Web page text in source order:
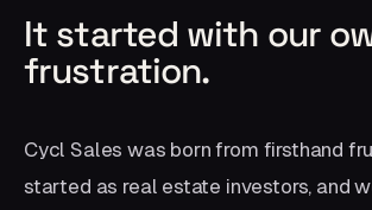
It started with our
frustration.
Cycl Sales was born from firsthand
started as real estate investors, and